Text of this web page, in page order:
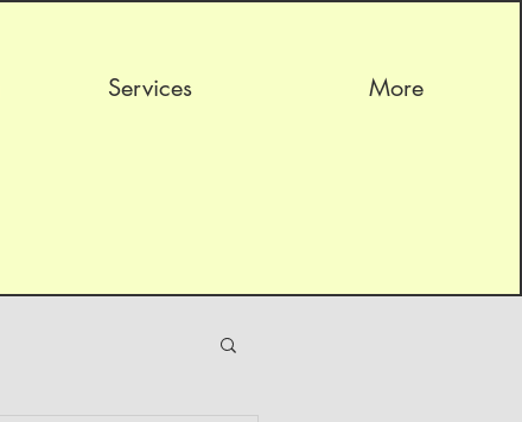
Services More